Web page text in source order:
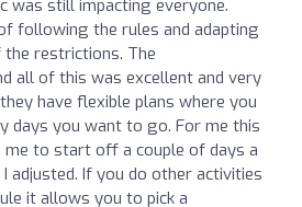
was still impacting everyone.
following the rules and adapting
restrictions. The
all of this was excellent and very
have flexible plans where you
days you want to go. For me this
to start off a couple of days a
adjusted. If you do other activities
it allows you to pick a